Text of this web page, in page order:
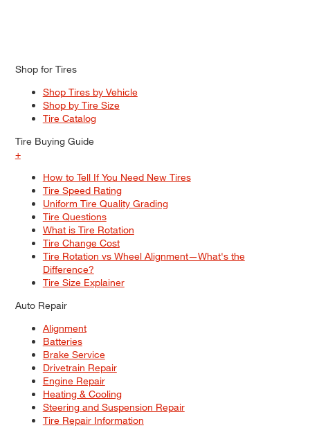
Shop for Tires
Shop Tires by Vehicle
Shop by Tire Size
Tire Catalog
Tire Buying Guide
+
How to Tell If You Need New Tires
Tire Speed Rating
Uniform Tire Quality Grading
Tire Questions
What is Tire Rotation
Tire Change Cost
Tire Rotation vs Wheel Alignment—What's the
Difference?
Tire Size Explainer
Auto Repair
Alignment
Batteries
Brake Service
Drivetrain Repair
Engine Repair
Heating & Cooling
Steering and Suspension Repair
Tire Repair Information